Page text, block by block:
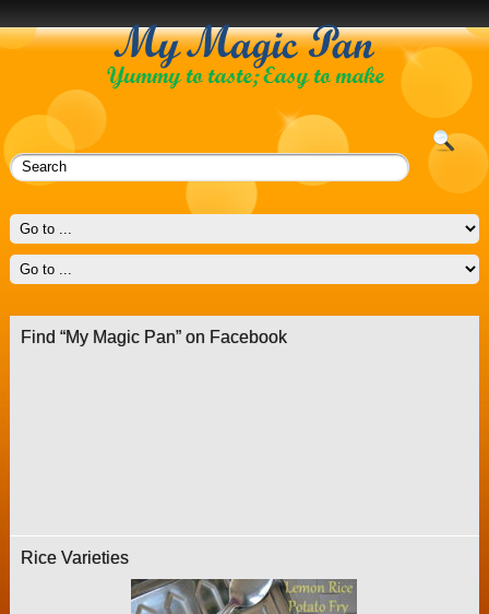
Find “My Magic Pan” on Facebook
Rice Varieties